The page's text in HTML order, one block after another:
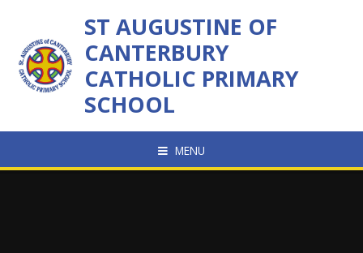
ST AUGUSTINE OF
CANTERBURY
CATHOLIC PRIMARY
SCHOOL
MENU